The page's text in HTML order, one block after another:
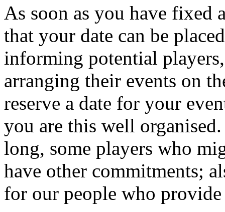
As soon as you have fixed
that your date can be
informing potential
arranging their events on
reserve a date for your
you are this well
long, some players who
have other commitments;
for our people who